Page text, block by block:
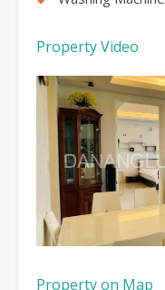
Property Video
Property on Map